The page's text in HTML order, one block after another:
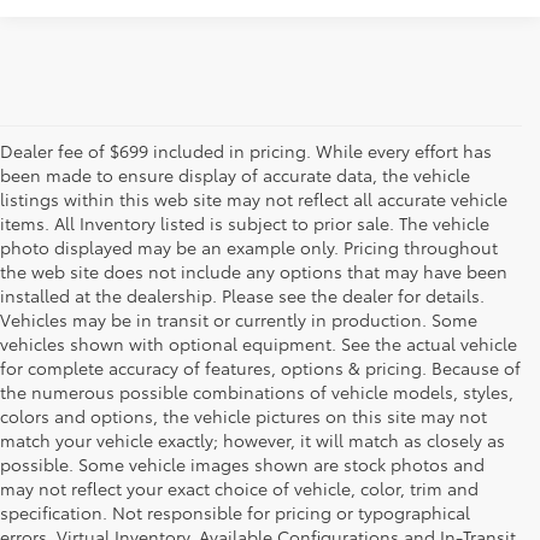
Dealer fee of $699 included in pricing. While every effort has
been made to ensure display of accurate data, the vehicle
listings within this web site may not reflect all accurate vehicle
items. All Inventory listed is subject to prior sale. The vehicle
photo displayed may be an example only. Pricing throughout
the web site does not include any options that may have been
installed at the dealership. Please see the dealer for details.
Vehicles may be in transit or currently in production. Some
vehicles shown with optional equipment. See the actual vehicle
for complete accuracy of features, options & pricing. Because of
the numerous possible combinations of vehicle models, styles,
colors and options, the vehicle pictures on this site may not
match your vehicle exactly; however, it will match as closely as
possible. Some vehicle images shown are stock photos and
may not reflect your exact choice of vehicle, color, trim and
specification. Not responsible for pricing or typographical